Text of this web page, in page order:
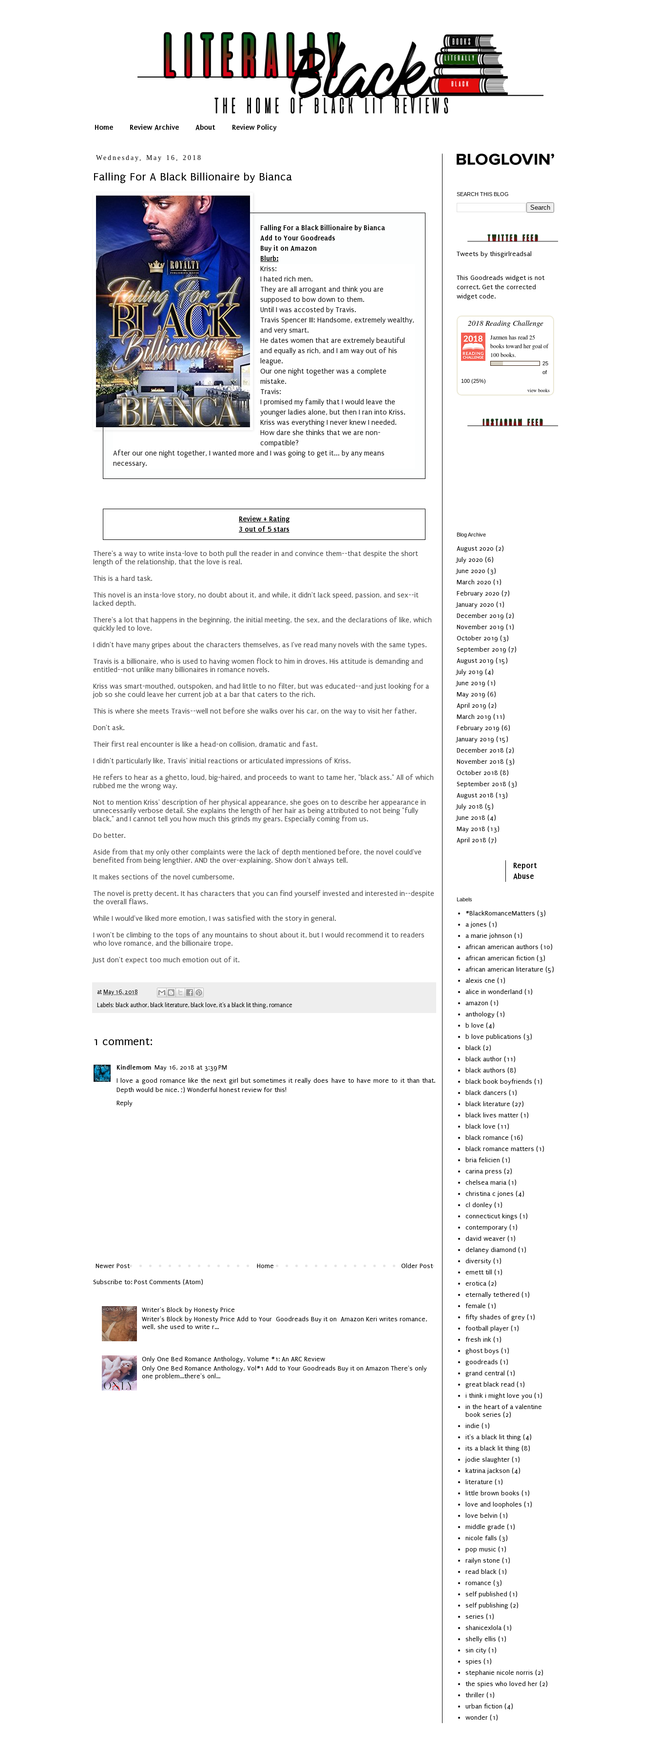
Home Review Archive About Review Policy
Wednesday, May 16, 2018
Falling For A Black Billionaire by Bianca
Falling For a Black Billionaire by Bianca
Add to Your Goodreads
Buy it onAmazon
Blurb:
Kriss:
I hated rich men.
They are all arrogant and think you are
supposed to bow down to them.
Until I was accosted by Travis.
Travis Spencer III: Handsome, extremely wealthy,
and very smart.
He dates women that are extremely beautiful
and equally as rich, and I am way out of his
league.
Our one night together was a complete
mistake.
Travis:
I promised my family that I would leave the
younger ladies alone, but then I ran into Kriss.
Kriss was everything I never knew I needed.
How dare she thinks that we are non-
compatible?
After our one night together, I wanted more and I was going to get it... by any means
necessary.
Review + Rating
3 out of 5 stars
There's a way to write insta-love to both pull the reader in and convince them--that despite the short
length of the relationship, that the love is real.
This is a hard task.
This novel is an insta-love story, no doubt about it, and while, it didn't lack speed, passion, and sex--it
lacked depth.
There's a lot that happens in the beginning, the initial meeting, the sex, and the declarations of like, which
quickly led to love.
I didn't have many gripes about the characters themselves, as I've read many novels with the same types.
Travis is a billionaire, who is used to having women flock to him in droves. His attitude is demanding and
entitled--not unlike many billionaires in romance novels.
Kriss was smart-mouthed, outspoken, and had little to no filter, but was educated--and just looking for a
job so she could leave her current job at a bar that caters to the rich.
This is where she meets Travis--well not before she walks over his car, on the way to visit her father.
Don't ask.
Their first real encounter is like a head-on collision, dramatic and fast.
I didn't particularly like, Travis' initial reactions or articulated impressions of Kriss.
He refers to hear as a ghetto, loud, big-haired, and proceeds to want to tame her, "black ass." All of which
rubbed me the wrong way.
Not to mention Kriss' description of her physical appearance, she goes on to describe her appearance in
unnecessarily verbose detail. She explains the length of her hair as being attributed to not being "fully
black," and I cannot tell you how much this grinds my gears. Especially coming from us.
Do better.
Aside from that my only other complaints were the lack of depth mentioned before, the novel could've
benefited from being lengthier. AND the over-explaining. Show don't always tell.
It makes sections of the novel cumbersome.
The novel is pretty decent. It has characters that you can find yourself invested and interested in--despite
the overall flaws.
While I would've liked more emotion, I was satisfied with the story in general.
I won't be climbing to the tops of any mountains to shout about it, but I would recommend it to readers
who love romance, and the billionaire trope.
Just don't expect too much emotion out of it.
at May 16, 2018
Labels: black author, black literature, black love, it's a black lit thing, romance
1 comment:
Kindlemom May 16, 2018 at 3:39 PM
I love a good romance like the next girl but sometimes it really does have to have more to it than that.
Depth would be nice. ;) Wonderful honest review for this!
Reply
Newer Post Older Post
Home
Subscribe to: Post Comments (Atom)
Writer's Block by Honesty Price
Writer's Block by Honesty Price Add to Your Goodreads Buy it on Amazon Keri writes romance,
well, she used to write r...
Only One Bed Romance Anthology, Volume #1: An ARC Review
Only One Bed Romance Anthology, Vol#1 Add to Your Goodreads Buy it on Amazon There's only
one problem...there's onl...
SEARCH THIS BLOG
Tweets by thisgirlreadsal
This Goodreads widget is not
correct. Get the corrected
widget code.
2018 Reading Challenge
Jazmen has read 25
books toward her goal of
100 books.
25
of
100 (25%)
view books
Blog Archive
August 2020 (2)
July 2020 (6)
June 2020 (3)
March 2020 (1)
February 2020 (7)
January 2020 (1)
December 2019 (2)
November 2019 (1)
October 2019 (3)
September 2019 (7)
August 2019 (15)
July 2019 (4)
June 2019 (1)
May 2019 (6)
April 2019 (2)
March 2019 (11)
February 2019 (6)
January 2019 (15)
December 2018 (2)
November 2018 (3)
October 2018 (8)
September 2018 (3)
August 2018 (13)
July 2018 (5)
June 2018 (4)
May 2018 (13)
April 2018 (7)
Report
Abuse
Labels
#BlackRomanceMatters (3)
a jones (1)
a marie johnson (1)
african american authors (10)
african american fiction (3)
african american literature (5)
alexis cne (1)
alice in wonderland (1)
amazon (1)
anthology (1)
b love (4)
b love publications (3)
black (2)
black author (11)
black authors (8)
black book boyfriends (1)
black dancers (1)
black literature (27)
black lives matter (1)
black love (11)
black romance (16)
black romance matters (1)
bria felicien (1)
carina press (2)
chelsea maria (1)
christina c jones (4)
cl donley (1)
connecticut kings (1)
contemporary (1)
david weaver (1)
delaney diamond (1)
diversity (1)
emett till (1)
erotica (2)
eternally tethered (1)
female (1)
fifty shades of grey (1)
football player (1)
fresh ink (1)
ghost boys (1)
goodreads (1)
grand central (1)
great black read (1)
i think i might love you (1)
in the heart of a valentine
book series (2)
indie (1)
it's a black lit thing (4)
its a black lit thing (8)
jodie slaughter (1)
katrina jackson (4)
literature (1)
little brown books (1)
love and loopholes (1)
love belvin (1)
middle grade (1)
nicole falls (3)
pop music (1)
railyn stone (1)
read black (1)
romance (3)
self published (1)
self publishing (2)
series (1)
shanicexlola (1)
shelly ellis (1)
sin city (1)
spies (1)
stephanie nicole norris (2)
the spies who loved her (2)
thriller (1)
urban fiction (4)
wonder (1)